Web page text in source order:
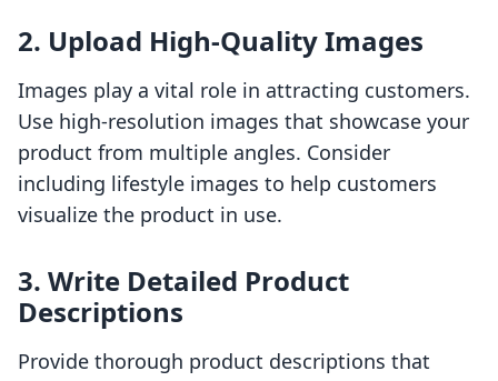
2. Upload High-Quality Images
Images play a vital role in attracting customers.
Use high-resolution images that showcase your
product from multiple angles. Consider
including lifestyle images to help customers
visualize the product in use.
3. Write Detailed Product
Descriptions
Provide thorough product descriptions that